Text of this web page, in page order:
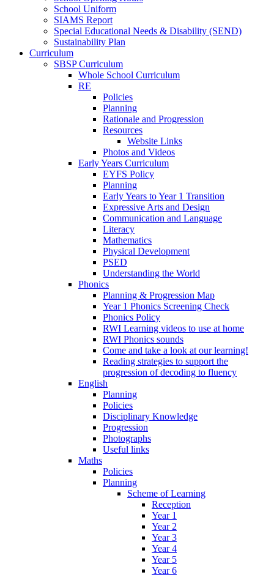
School Uniform
SIAMS Report
Special Educational Needs & Disability (SEND)
Sustainability Plan
Curriculum
SBSP Curriculum
Whole School Curriculum
RE
Policies
Planning
Rationale and Progression
Resources
Website Links
Photos and Videos
Early Years Curriculum
EYFS Policy
Planning
Early Years to Year 1 Transition
Expressive Arts and Design
Communication and Language
Literacy
Mathematics
Physical Development
PSED
Understanding the World
Phonics
Planning & Progression Map
Year 1 Phonics Screening Check
Phonics Policy
RWI Learning videos to use at home
RWI Phonics sounds
Come and take a look at our learning!
Reading strategies to support the
progression of decoding to fluency
English
Planning
Policies
Disciplinary Knowledge
Progression
Photographs
Useful links
Maths
Policies
Planning
Scheme of Learning
Reception
Year 1
Year 2
Year 3
Year 4
Year 5
Year 6